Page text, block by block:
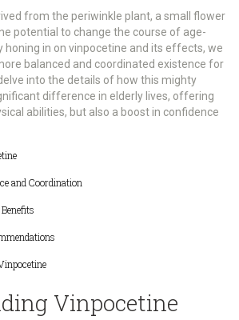
from the periwinkle plant, a small flower
potential to change the course of age-
honing in on vinpocetine and its effects, we
balanced and coordinated existence for
into the details of how this mighty
difference in elderly lives, offering
abilities, but also a boost in confidence
and Coordination
Vinpocetine